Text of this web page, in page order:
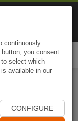
continuously
you consent
select which
available in our
CONFIGURE